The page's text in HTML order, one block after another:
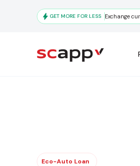
GET MORE FOR LESS Exchange
Eco-Auto Loan